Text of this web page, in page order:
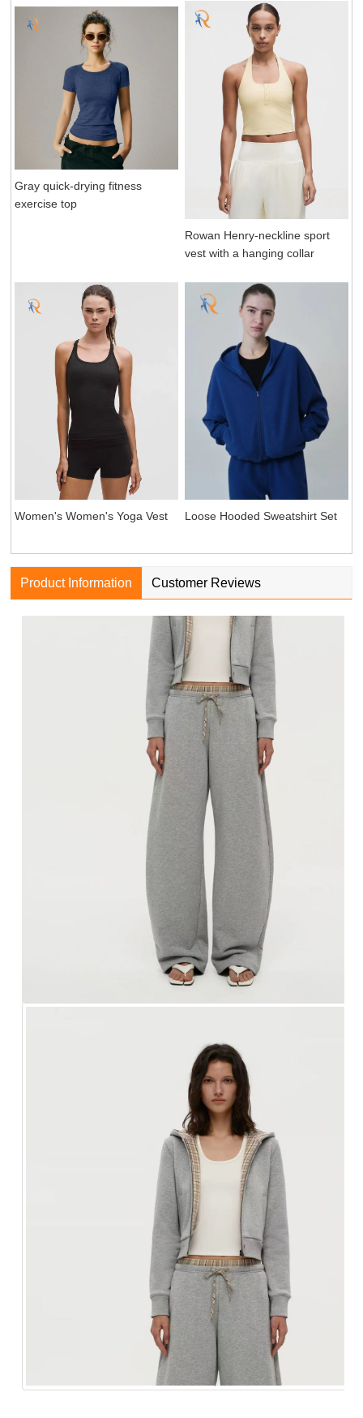
Gray quick-drying fitness
exercise top
Rowan Henry-neckline sport
vest with a hanging collar
Women's Women's Yoga Vest Loose Hooded Sweatshirt Set
Product Information Customer Reviews